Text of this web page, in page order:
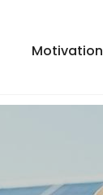
Motivation